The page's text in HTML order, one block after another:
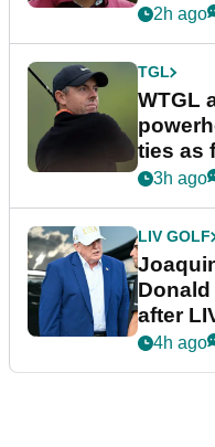
2h ago
TGL
WTGL
ties as
3h ago
LIV GOLF
after
4h ago